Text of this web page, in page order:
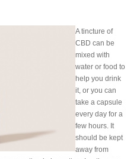
A tincture of
CBD can be
mixed with
water or food to
help you drink
it, or you can
take a capsule
every day for a
few hours. It
should be kept
away from